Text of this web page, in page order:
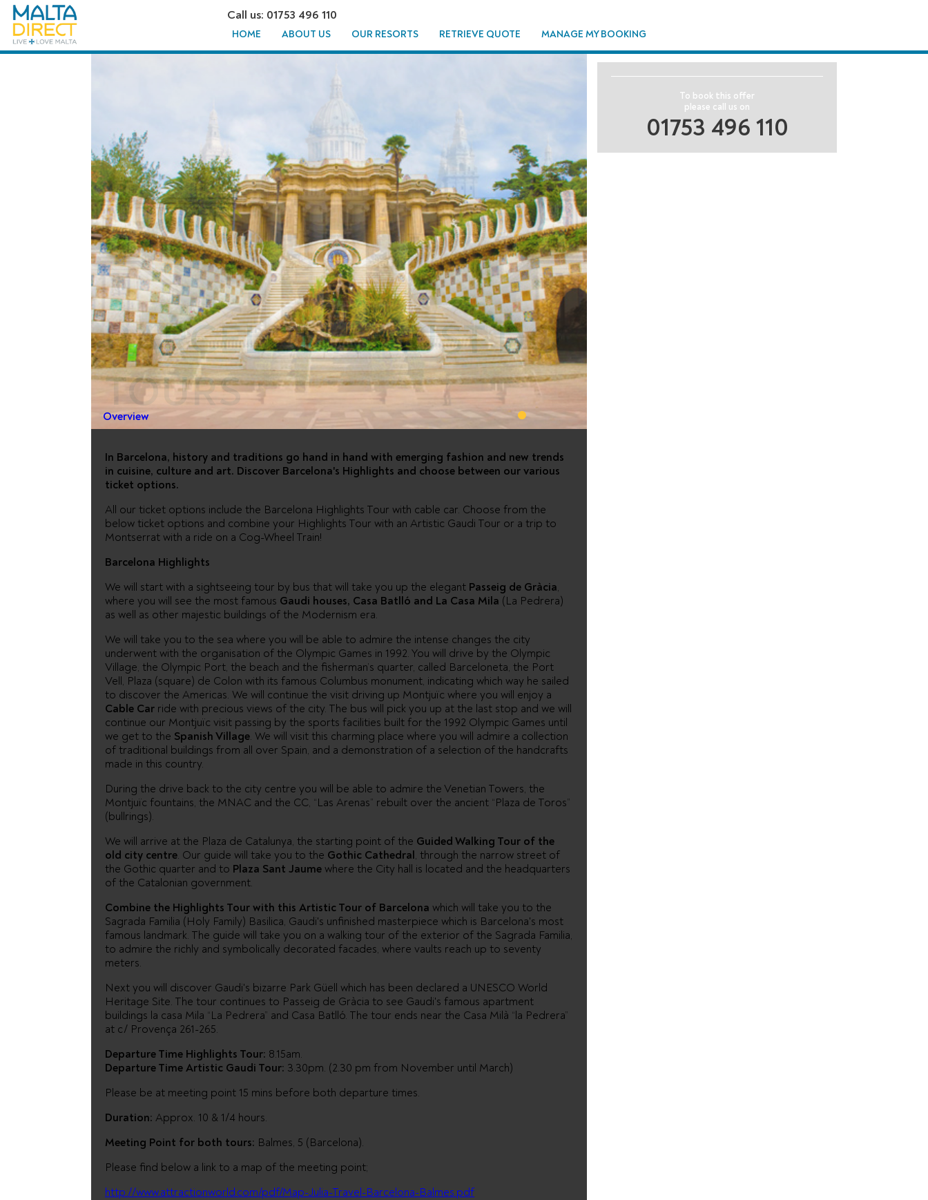
Call us: 01753 496 110
HOME ABOUT US OUR RESORTS RETRIEVE QUOTE MANAGE MY BOOKING
BARCELONA MUST DO
TOURS
Overview
In Barcelona, history and traditions go hand in hand with emerging fashion and new trends
in cuisine, culture and art. Discover Barcelona's Highlights and choose between our various
ticket options.
All our ticket options include the Barcelona Highlights Tour with cable car. Choose from the
below ticket options and combine your Highlights Tour with an Artistic Gaudi Tour or a trip to
Montserrat with a ride on a Cog-Wheel Train!
Barcelona Highlights
We will start with a sightseeing tour by bus that will take you up the elegant Passeig de Gràcia,
where you will see the most famous Gaudi houses, Casa Batlló and La Casa Mila (La Pedrera)
as well as other majestic buildings of the Modernism era.
We will take you to the sea where you will be able to admire the intense changes the city
underwent with the organisation of the Olympic Games in 1992. You will drive by the Olympic
Village, the Olympic Port, the beach and the fisherman’s quarter, called Barceloneta, the Port
Vell, Plaza (square) de Colon with its famous Columbus monument, indicating which way he sailed
to discover the Americas. We will continue the visit driving up Montjuïc where you will enjoy a
Cable Car ride with precious views of the city. The bus will pick you up at the last stop and we will
continue our Montjuïc visit passing by the sports facilities built for the 1992 Olympic Games until
we get to the Spanish Village. We will visit this charming place where you will admire a collection
of traditional buildings from all over Spain, and a demonstration of a selection of the handcrafts
made in this country.
During the drive back to the city centre you will be able to admire the Venetian Towers, the
Montjuïc fountains, the MNAC and the CC, “Las Arenas” rebuilt over the ancient “Plaza de Toros”
(bullrings).
We will arrive at the Plaza de Catalunya, the starting point of the Guided Walking Tour of the
old city centre. Our guide will take you to the Gothic Cathedral, through the narrow street of
the Gothic quarter and to Plaza Sant Jaume where the City hall is located and the headquarters
of the Catalonian government.
Combine the Highlights Tour with this Artistic Tour of Barcelona which will take you to the
Sagrada Familia (Holy Family) Basilica, Gaudi's unfinished masterpiece which is Barcelona's most
famous landmark. The guide will take you on a walking tour of the exterior of the Sagrada Familia,
to admire the richly and symbolically decorated facades, where vaults reach up to seventy
meters.
Next you will discover Gaudi's bizarre Park Güell which has been declared a UNESCO World
Heritage Site. The tour continues to Passeig de Gràcia to see Gaudi's famous apartment
buildings la casa Mila “La Pedrera” and Casa Batlló. The tour ends near the Casa Milà “la Pedrera”
at c/ Provença 261-265.
Departure Time Highlights Tour: 8.15am.
Departure Time Artistic Gaudi Tour: 3.30pm. (2.30 pm from November until March)
Please be at meeting point 15 mins before both departure times.
Duration: Approx. 10 & 1/4 hours.
Meeting Point for both tours: Balmes, 5 (Barcelona).
Please find below a link to a map of the meeting point;
http://www.attractionworld.com/pdf/Map-Julia-Travel-Barcelona-Balmes.pdf
To book this offer
please call us on
01753 496 110